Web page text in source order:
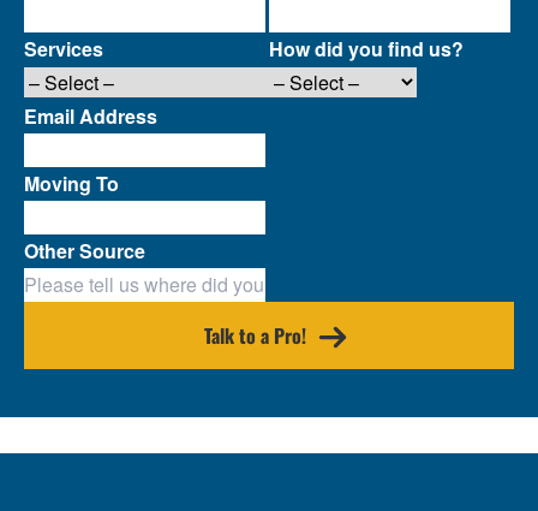
Services How did you find us?
Email Address
Moving To
Other Source
Talk to a Pro!